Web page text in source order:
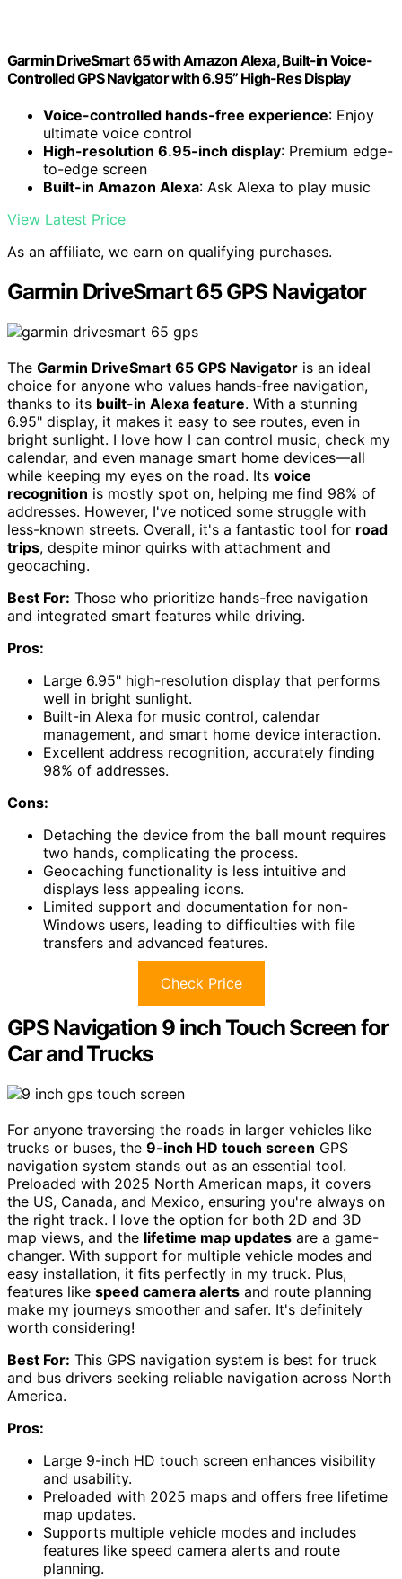
Garmin DriveSmart 65 with Amazon Alexa, Built-in Voice-
Controlled GPS Navigator with 6.95” High-Res Display
Voice-controlled hands-free experience: Enjoy
ultimate voice control
High-resolution 6.95-inch display: Premium edge-
to-edge screen
Built-in Amazon Alexa: Ask Alexa to play music
View Latest Price
As an affiliate, we earn on qualifying purchases.
Garmin DriveSmart 65 GPS Navigator
The Garmin DriveSmart 65 GPS Navigator is an ideal
choice for anyone who values hands-free navigation,
thanks to its built-in Alexa feature. With a stunning
6.95" display, it makes it easy to see routes, even in
bright sunlight. I love how I can control music, check my
calendar, and even manage smart home devices—all
while keeping my eyes on the road. Its voice
recognition is mostly spot on, helping me find 98% of
addresses. However, I've noticed some struggle with
less-known streets. Overall, it's a fantastic tool for road
trips, despite minor quirks with attachment and
geocaching.
Best For: Those who prioritize hands-free navigation
and integrated smart features while driving.
Pros:
Large 6.95" high-resolution display that performs
well in bright sunlight.
Built-in Alexa for music control, calendar
management, and smart home device interaction.
Excellent address recognition, accurately finding
98% of addresses.
Cons:
Detaching the device from the ball mount requires
two hands, complicating the process.
Geocaching functionality is less intuitive and
displays less appealing icons.
Limited support and documentation for non-
Windows users, leading to difficulties with file
transfers and advanced features.
Check Price
GPS Navigation 9 inch Touch Screen for
Car and Trucks
For anyone traversing the roads in larger vehicles like
trucks or buses, the 9-inch HD touch screen GPS
navigation system stands out as an essential tool.
Preloaded with 2025 North American maps, it covers
the US, Canada, and Mexico, ensuring you're always on
the right track. I love the option for both 2D and 3D
map views, and the lifetime map updates are a game-
changer. With support for multiple vehicle modes and
easy installation, it fits perfectly in my truck. Plus,
features like speed camera alerts and route planning
make my journeys smoother and safer. It's definitely
worth considering!
Best For: This GPS navigation system is best for truck
and bus drivers seeking reliable navigation across North
America.
Pros:
Large 9-inch HD touch screen enhances visibility
and usability.
Preloaded with 2025 maps and offers free lifetime
map updates.
Supports multiple vehicle modes and includes
features like speed camera alerts and route
planning.